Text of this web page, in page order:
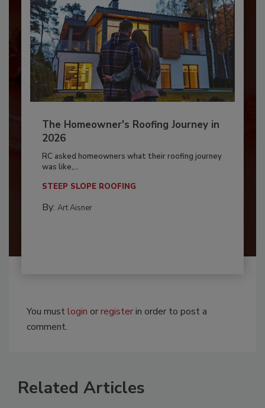
The Homeowner's Roofing Journey in
2026
RC asked homeowners what their roofing journey
was like,...
STEEP SLOPE ROOFING
By: Art Aisner
You mustlogin orregisterin order to post a
comment.
Related Articles